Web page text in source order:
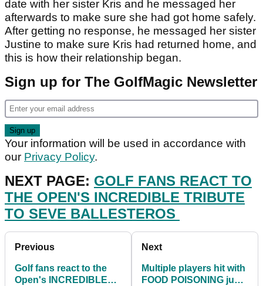
date with her sister Kris and he messaged her
afterwards to make sure she had got home safely.
After getting no response, he messaged her sister
Justine to make sure Kris had returned home, and
this is how their relationship began.
Sign up for The GolfMagic Newsletter
Your information will be used in accordance with
our Privacy Policy.
NEXT PAGE: GOLF FANS REACT TO
THE OPEN'S INCREDIBLE TRIBUTE
TO SEVE BALLESTEROS
Previous
Golf fans react to the
Open's INCREDIBLE
Next
Multiple players hit with
FOOD POISONING just